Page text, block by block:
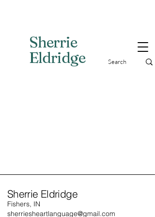
Sherrie
Eldridge
Sherrie Eldridge
Fishers, IN
sherriesheartlanguage@gmail.com